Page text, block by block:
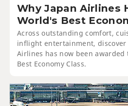
Why Japan Airlines
World's Best
Across outstanding comfort,
inflight entertainment, discover
Airlines has now been awarded
Best Economy Class.